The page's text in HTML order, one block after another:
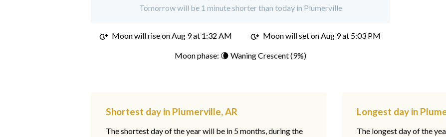
Tomorrow will be 1 minute shorter than today in Plumerville
Moon will rise onAug 9 at 1:32 AM Moon will set onAug 9 at 5:03 PM
Moon phase: 🌘 Waning Crescent (9%)
Shortest day in Plumerville, AR
The shortest day of the year will be in 5 months, during the
Longest day in
The longest day of the